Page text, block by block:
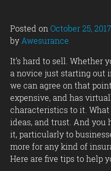
Posted onOctober 25, 2017
byAwesurance
It’s hard to sell. Whether
a novice just starting out
we can agree on that
expensive, and has
characteristics to it.
ideas, and trust. And you
it, particularly to
more for any kind of
Here are five tips to help